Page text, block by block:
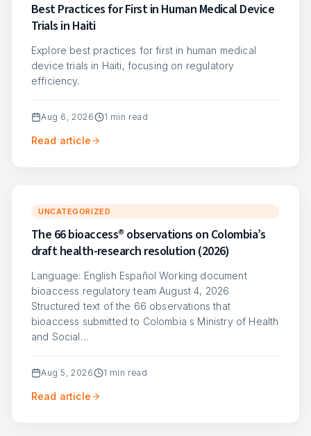
Best Practices for First in Human Medical Device
Trials in Haiti
Explore best practices for first in human medical
device trials in Haiti, focusing on regulatory
efficiency.
Aug 6, 2026 1 min read
Read article
UNCATEGORIZED
The 66 bioaccess® observations on Colombia’s
draft health-research resolution (2026)
Language: English Español Working document
bioaccess regulatory team August 4, 2026
Structured text of the 66 observations that
bioaccess submitted to Colombia s Ministry of Health
and Social…
Aug 5, 2026 1 min read
Read article